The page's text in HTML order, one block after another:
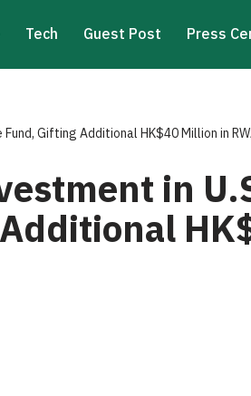
Tech Guest Post Press
Gifting Additional HK$40 Million in
in